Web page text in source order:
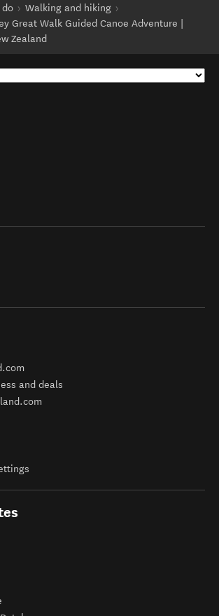
do
Walking and hiking
Great Walk Guided Canoe Adventure |
Zealand
and deals